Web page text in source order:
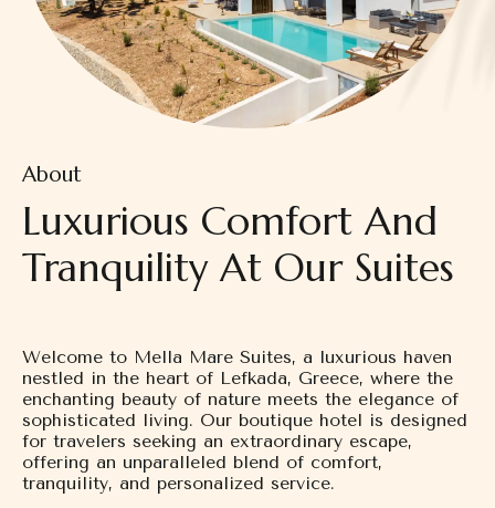
About
Luxurious Comfort And
Tranquility At Our Suites
Welcome to Mella Mare Suites, a luxurious haven
nestled in the heart of Lefkada, Greece, where the
enchanting beauty of nature meets the elegance of
sophisticated living. Our boutique hotel is designed
for travelers seeking an extraordinary escape,
offering an unparalleled blend of comfort,
tranquility, and personalized service.